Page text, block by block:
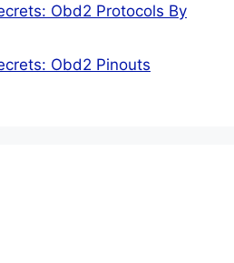
Obd2 Protocols By
Obd2 Pinouts